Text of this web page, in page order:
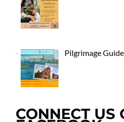
Pilgrimage
CONNECT US